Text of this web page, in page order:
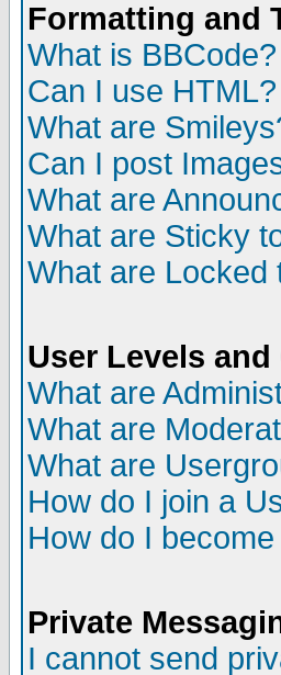
Formatting and
What is BBCode?
Can I use HTML?
What are
Can I post
What are
What are Sticky
What are Locked
User Levels
What are
What are
What are
How do I join a
How do I
Private
I cannot send